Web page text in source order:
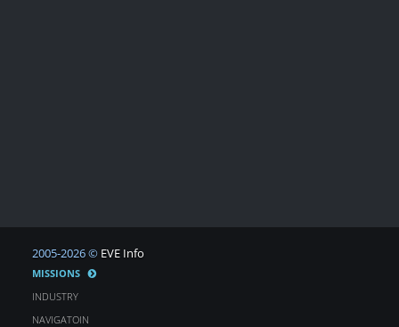
2005-2026 © EVE Info
MISSIONS
INDUSTRY
NAVIGATOIN